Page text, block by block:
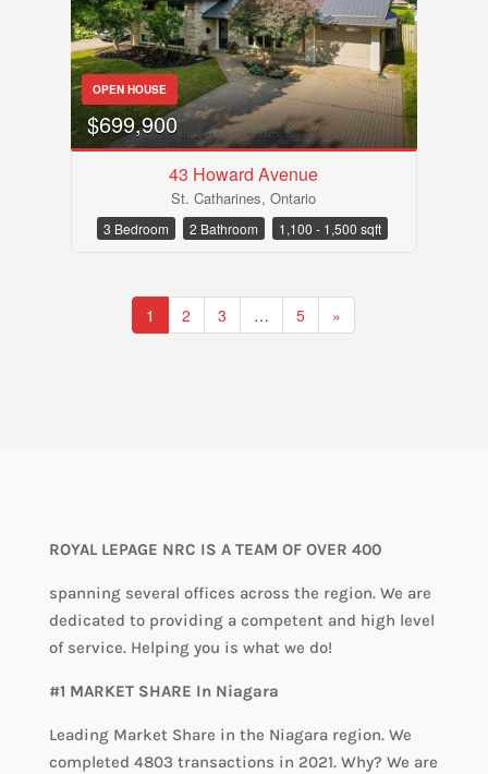
OPEN HOUSE
$699,900
43 Howard Avenue
St. Catharines, Ontario
3 Bedroom 2 Bathroom 1,100 - 1,500 sqft
1 2 3 … 5 »
ROYAL LEPAGE NRC IS A TEAM OF OVER 400
spanning several offices across the region. We are
dedicated to providing a competent and high level
of service. Helping you is what we do!
#1 MARKET SHARE In Niagara
Leading Market Share in the Niagara region. We
completed 4803 transactions in 2021. Why? We are